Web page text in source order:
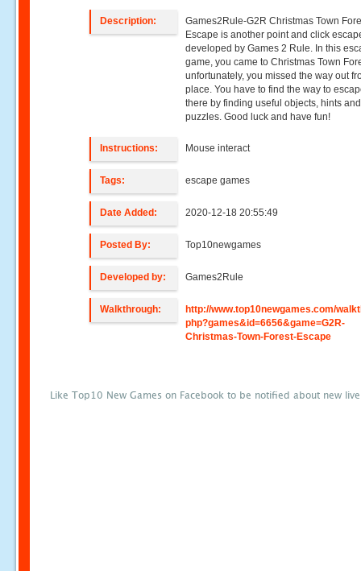
Description:
Games2Rule-G2R Christmas Town
Escape is another point and click
developed by Games 2 Rule. In this
game, you came to Christmas Town
unfortunately, you missed the way out
place. You have to find the way to
there by finding useful objects, hints
puzzles. Good luck and have fun!
Instructions: Mouse interact
Tags: escape games
Date Added: 2020-12-18 20:55:49
Posted By: Top10newgames
Developed by: Games2Rule
Walkthrough:
http://www.top10newgames.com/
php?games&id=6656&game=G2R-
Christmas-Town-Forest-Escape
Like Top10 New Games on Facebook to be notified about new